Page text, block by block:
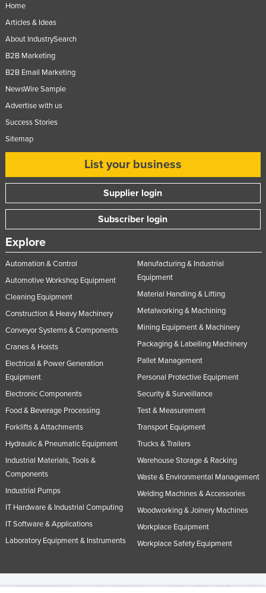
Home
Articles & Ideas
About IndustrySearch
B2B Marketing
B2B Email Marketing
NewsWire Sample
Advertise with us
Success Stories
Sitemap
List your business
Supplier login
Subscriber login
Explore
Automation & Control
Automotive Workshop Equipment
Cleaning Equipment
Construction & Heavy Machinery
Conveyor Systems & Components
Cranes & Hoists
Electrical & Power Generation
Equipment
Electronic Components
Food & Beverage Processing
Forklifts & Attachments
Hydraulic & Pneumatic Equipment
Industrial Materials, Tools &
Components
Industrial Pumps
IT Hardware & Industrial Computing
IT Software & Applications
Laboratory Equipment & Instruments
Manufacturing & Industrial
Equipment
Material Handling & Lifting
Metalworking & Machining
Mining Equipment & Machinery
Packaging & Labelling Machinery
Pallet Management
Personal Protective Equipment
Security & Surveillance
Test & Measurement
Transport Equipment
Trucks & Trailers
Warehouse Storage & Racking
Waste & Environmental Management
Welding Machines & Accessories
Woodworking & Joinery Machines
Workplace Equipment
Workplace Safety Equipment
© 2005-2026 Industracom Australia. All rights reserved.Privacy Policies & Terms of